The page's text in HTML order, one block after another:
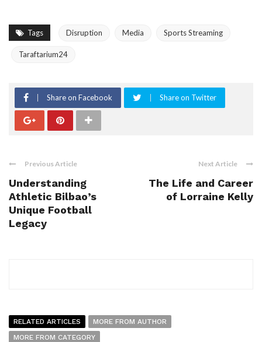
Tags Disruption Media Sports Streaming
Taraftarium24
Share on Facebook Share on Twitter
Previous Article
Understanding
Athletic Bilbao’s
Unique Football
Legacy
Next Article
The Life and Career
of Lorraine Kelly
RELATED ARTICLES
MORE FROM AUTHOR
MORE FROM CATEGORY